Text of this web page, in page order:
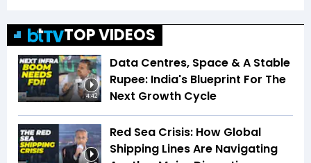
TOP VIDEOS
4:42
Data Centres, Space & A Stable
Rupee: India's Blueprint For The
Next Growth Cycle
Red Sea Crisis: How Global
Shipping Lines Are Navigating